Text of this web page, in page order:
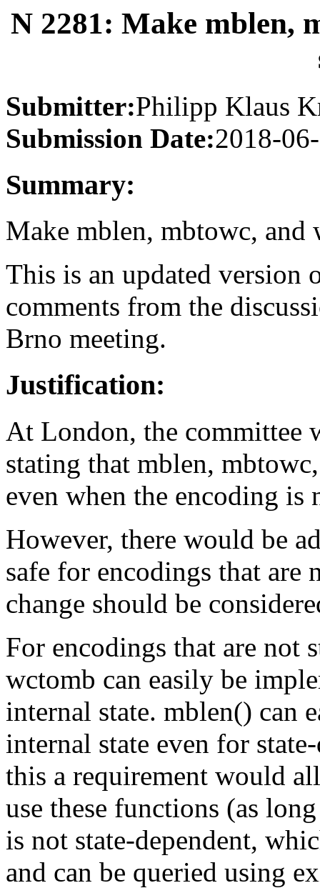
N 2281: Make mblen,
Submitter:Philipp Klaus
Submission Date:2018-
Summary:
Make mblen, mbtowc, and
This is an updated version
comments from the
Brno meeting.
Justification:
At London, the committee
stating that mblen,
even when the encoding is
However, there would be
safe for encodings that are
change should be
For encodings that are not
wctomb can easily be
internal state. mblen() can
internal state even for
this a requirement would
use these functions (as
is not state-dependent,
and can be queried using